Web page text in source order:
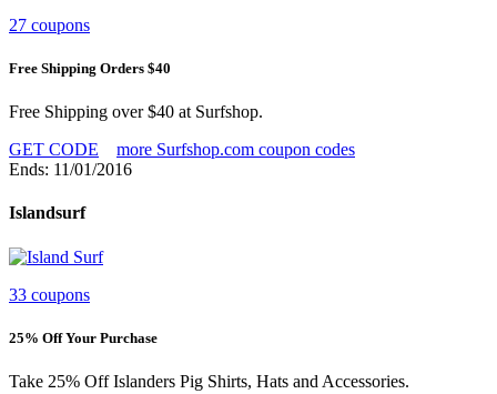
27 coupons
Free Shipping Orders $40
Free Shipping over $40 at Surfshop.
GET CODE
more Surfshop.com coupon codes
Ends: 11/01/2016
Islandsurf
33 coupons
25% Off Your Purchase
Take 25% Off Islanders Pig Shirts, Hats and Accessories.